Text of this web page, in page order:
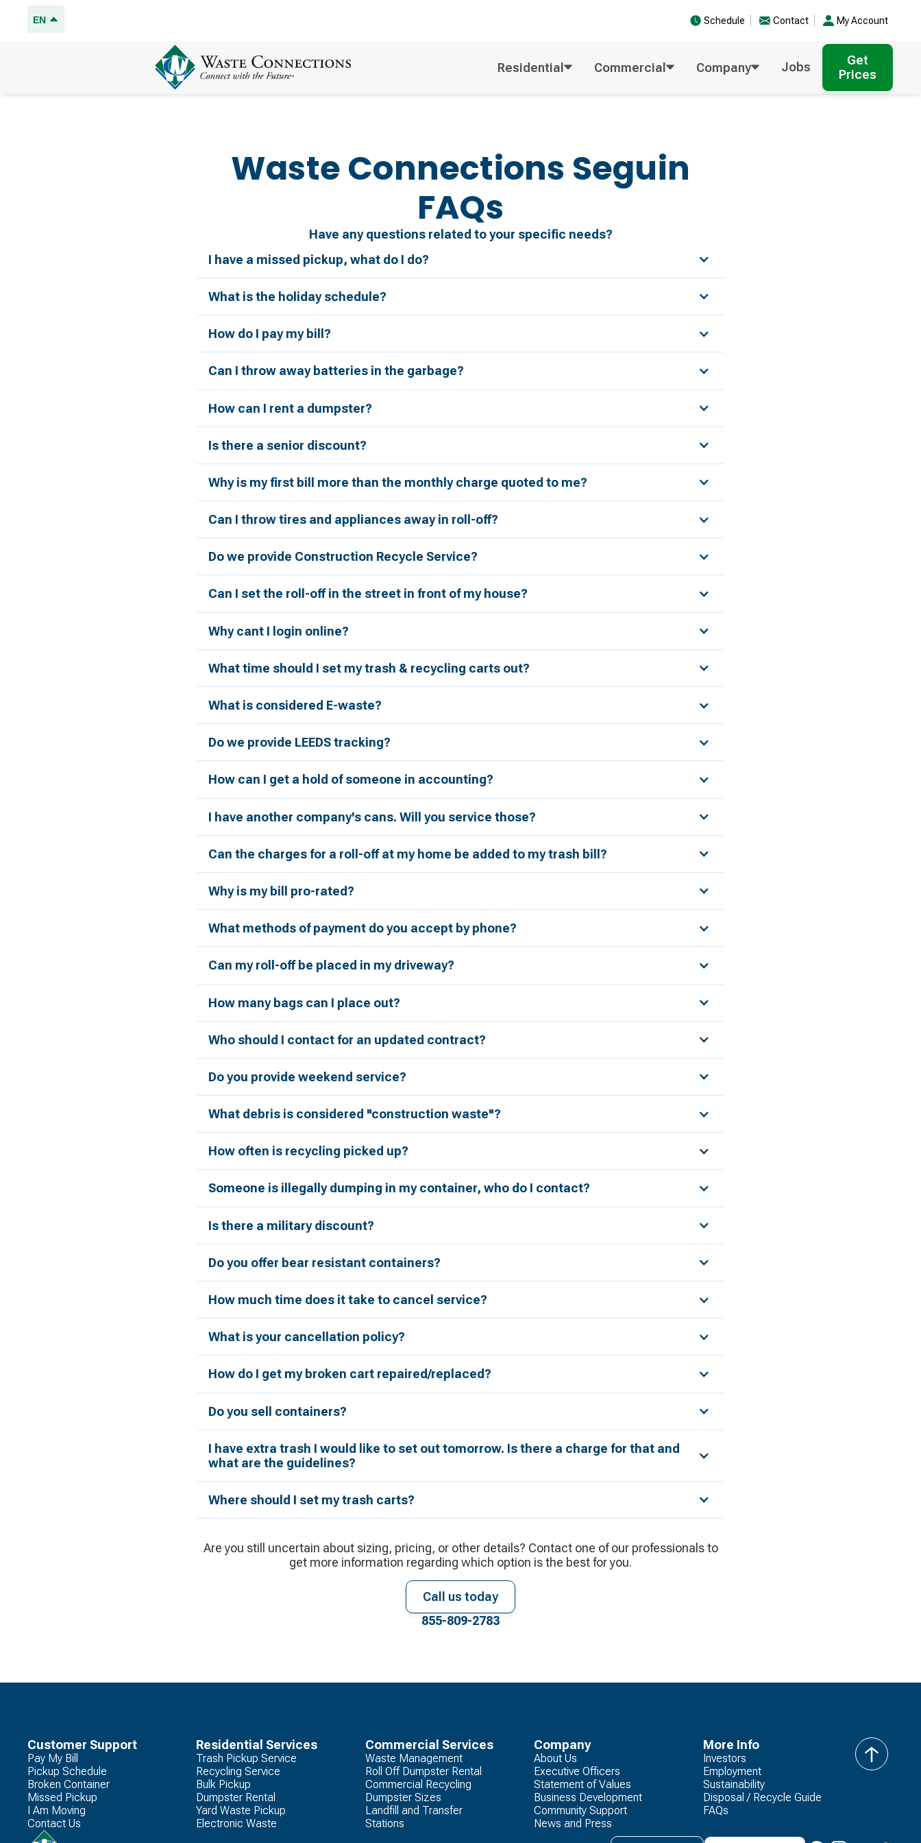
EN Schedule Contact My Account
Residential Commercial Company Jobs
Get
Prices
Waste Connections Seguin
FAQs
Have any questions related to your specific needs?
I have a missed pickup, what do I do?
What is the holiday schedule?
How do I pay my bill?
Can I throw away batteries in the garbage?
How can I rent a dumpster?
Is there a senior discount?
Why is my first bill more than the monthly charge quoted to me?
Can I throw tires and appliances away in roll-off?
Do we provide Construction Recycle Service?
Can I set the roll-off in the street in front of my house?
Why cant I login online?
What time should I set my trash & recycling carts out?
What is considered E-waste?
Do we provide LEEDS tracking?
How can I get a hold of someone in accounting?
I have another company's cans. Will you service those?
Can the charges for a roll-off at my home be added to my trash bill?
Why is my bill pro-rated?
What methods of payment do you accept by phone?
Can my roll-off be placed in my driveway?
How many bags can I place out?
Who should I contact for an updated contract?
Do you provide weekend service?
What debris is considered "construction waste"?
How often is recycling picked up?
Someone is illegally dumping in my container, who do I contact?
Is there a military discount?
Do you offer bear resistant containers?
How much time does it take to cancel service?
What is your cancellation policy?
How do I get my broken cart repaired/replaced?
Do you sell containers?
I have extra trash I would like to set out tomorrow. Is there a charge for that and
what are the guidelines?
Where should I set my trash carts?
Are you still uncertain about sizing, pricing, or other details? Contact one of our professionals to
get more information regarding which option is the best for you.
Call us today
855-809-2783
Customer Support
Pay My Bill
Pickup Schedule
Broken Container
Missed Pickup
I Am Moving
Contact Us
Residential Services
Trash Pickup Service
Recycling Service
Bulk Pickup
Dumpster Rental
Yard Waste Pickup
Electronic Waste
Commercial Services
Waste Management
Roll Off Dumpster Rental
Commercial Recycling
Dumpster Sizes
Landfill and Transfer
Stations
Company
About Us
Executive Officers
Statement of Values
Business Development
Community Support
News and Press
More Info
Investors
Employment
Sustainability
Disposal / Recycle Guide
FAQs
back
to